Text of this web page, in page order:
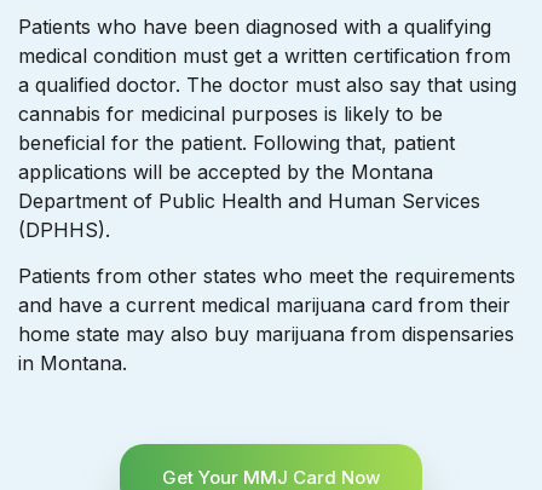
Patients who have been diagnosed with a qualifying
medical condition must get a written certification from
a qualified doctor. The doctor must also say that using
cannabis for medicinal purposes is likely to be
beneficial for the patient. Following that, patient
applications will be accepted by the Montana
Department of Public Health and Human Services
(DPHHS).
Patients from other states who meet the requirements
and have a current medical marijuana card from their
home state may also buy marijuana from dispensaries
in Montana.
Get Your MMJ Card Now